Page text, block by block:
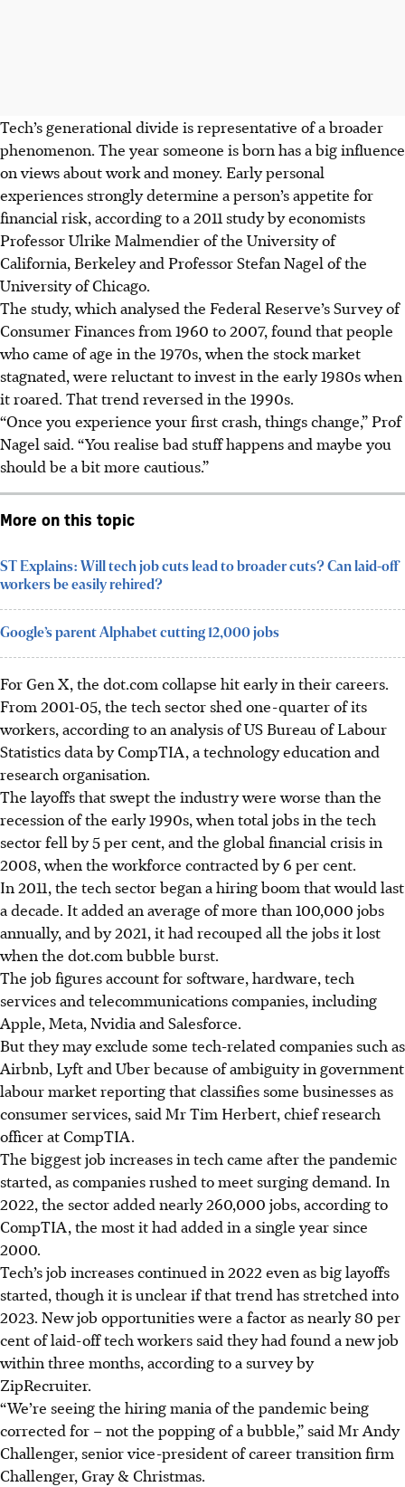
Tech’s generational divide is representative of a broader
phenomenon. The year someone is born has a big influence
on views about work and money. Early personal
experiences strongly determine a person’s appetite for
financial risk, according to a 2011 study by economists
Professor Ulrike Malmendier of the University of
California, Berkeley and Professor Stefan Nagel of the
University of Chicago.
The study, which analysed the Federal Reserve’s Survey of
Consumer Finances from 1960 to 2007, found that people
who came of age in the 1970s, when the stock market
stagnated, were reluctant to invest in the early 1980s when
it roared. That trend reversed in the 1990s.
“Once you experience your first crash, things change,” Prof
Nagel said. “You realise bad stuff happens and maybe you
should be a bit more cautious.”
More on this topic
ST Explains: Will tech job cuts lead to broader cuts? Can laid-off
workers be easily rehired?
Google’s parent Alphabet cutting 12,000 jobs
For Gen X, the dot.com collapse hit early in their careers.
From 2001-05, the tech sector shed one-quarter of its
workers, according to an analysis of US Bureau of Labour
Statistics data by CompTIA, a technology education and
research organisation.
The layoffs that swept the industry were worse than the
recession of the early 1990s, when total jobs in the tech
sector fell by 5 per cent, and the global financial crisis in
2008, when the workforce contracted by 6 per cent.
In 2011, the tech sector began a hiring boom that would last
a decade. It added an average of more than 100,000 jobs
annually, and by 2021, it had recouped all the jobs it lost
when the dot.com bubble burst.
The job figures account for software, hardware, tech
services and telecommunications companies, including
Apple, Meta, Nvidia and Salesforce.
But they may exclude some tech-related companies such as
Airbnb, Lyft and Uber because of ambiguity in government
labour market reporting that classifies some businesses as
consumer services, said Mr Tim Herbert, chief research
officer at CompTIA.
The biggest job increases in tech came after the pandemic
started, as companies rushed to meet surging demand. In
2022, the sector added nearly 260,000 jobs, according to
CompTIA, the most it had added in a single year since
2000.
Tech’s job increases continued in 2022 even as big layoffs
started, though it is unclear if that trend has stretched into
2023. New job opportunities were a factor as nearly 80 per
cent of laid-off tech workers said they had found a new job
within three months, according to a survey by
ZipRecruiter.
“We’re seeing the hiring mania of the pandemic being
corrected for – not the popping of a bubble,” said Mr Andy
Challenger, senior vice-president of career transition firm
Challenger, Gray & Christmas.